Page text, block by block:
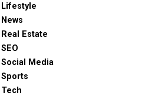
Lifestyle
News
Real Estate
SEO
Social Media
Sports
Tech